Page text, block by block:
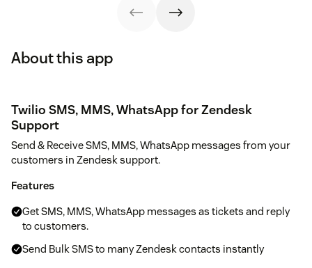
About this app
Twilio SMS, MMS, WhatsApp for Zendesk
Support
Send & Receive SMS, MMS, WhatsApp messages from your
customers in Zendesk support.
Features
Get SMS, MMS, WhatsApp messages as tickets and reply
to customers.
Send Bulk SMS to many Zendesk contacts instantly